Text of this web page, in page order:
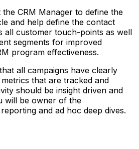
CRM Manager to define the
and help define the contact
all customer touch-points as well
segments for improved
program effectiveness.
all campaigns have clearly
that are tracked and
should be insight driven and
will be owner of the
and ad hoc deep dives.